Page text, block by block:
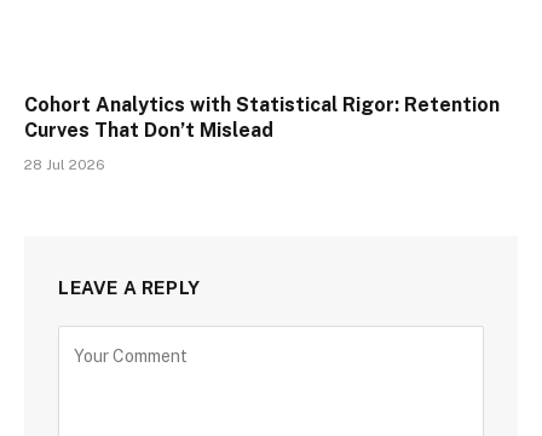
Cohort Analytics with Statistical Rigor: Retention
Curves That Don’t Mislead
28 Jul 2026
LEAVE A REPLY